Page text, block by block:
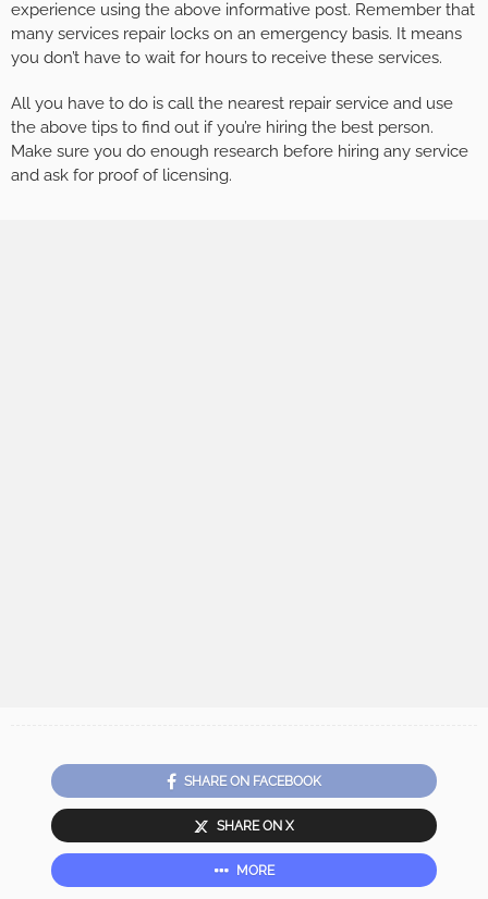
experience using the above informative post. Remember that
many services repair locks on an emergency basis. It means
you don’t have to wait for hours to receive these services.
All you have to do is call the nearest repair service and use
the above tips to find out if you’re hiring the best person.
Make sure you do enough research before hiring any service
and ask for proof of licensing.
SHARE ON FACEBOOK
SHARE ON X
MORE